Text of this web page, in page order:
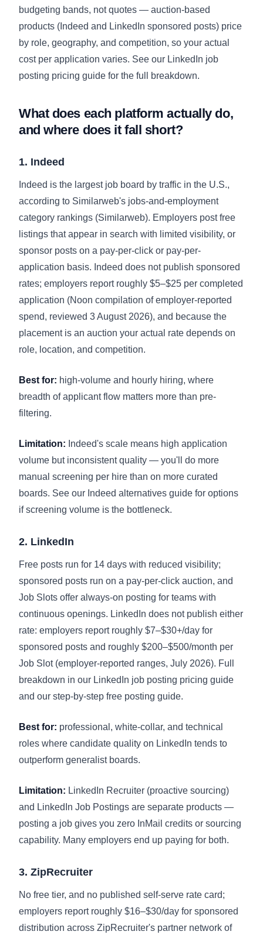
budgeting bands, not quotes — auction-based
products (Indeed and LinkedIn sponsored posts) price
by role, geography, and competition, so your actual
cost per application varies. See our LinkedIn job
posting pricing guide for the full breakdown.
What does each platform actually do,
and where does it fall short?
1. Indeed
Indeed is the largest job board by traffic in the U.S.,
according to Similarweb's jobs-and-employment
category rankings (Similarweb). Employers post free
listings that appear in search with limited visibility, or
sponsor posts on a pay-per-click or pay-per-
application basis. Indeed does not publish sponsored
rates; employers report roughly $5–$25 per completed
application (Noon compilation of employer-reported
spend, reviewed 3 August 2026), and because the
placement is an auction your actual rate depends on
role, location, and competition.
Best for: high-volume and hourly hiring, where
breadth of applicant flow matters more than pre-
filtering.
Limitation: Indeed's scale means high application
volume but inconsistent quality — you'll do more
manual screening per hire than on more curated
boards. See our Indeed alternatives guide for options
if screening volume is the bottleneck.
2. LinkedIn
Free posts run for 14 days with reduced visibility;
sponsored posts run on a pay-per-click auction, and
Job Slots offer always-on posting for teams with
continuous openings. LinkedIn does not publish either
rate: employers report roughly $7–$30+/day for
sponsored posts and roughly $200–$500/month per
Job Slot (employer-reported ranges, July 2026). Full
breakdown in our LinkedIn job posting pricing guide
and our step-by-step free posting guide.
Best for: professional, white-collar, and technical
roles where candidate quality on LinkedIn tends to
outperform generalist boards.
Limitation: LinkedIn Recruiter (proactive sourcing)
and LinkedIn Job Postings are separate products —
posting a job gives you zero InMail credits or sourcing
capability. Many employers end up paying for both.
3. ZipRecruiter
No free tier, and no published self-serve rate card;
employers report roughly $16–$30/day for sponsored
distribution across ZipRecruiter's partner network of